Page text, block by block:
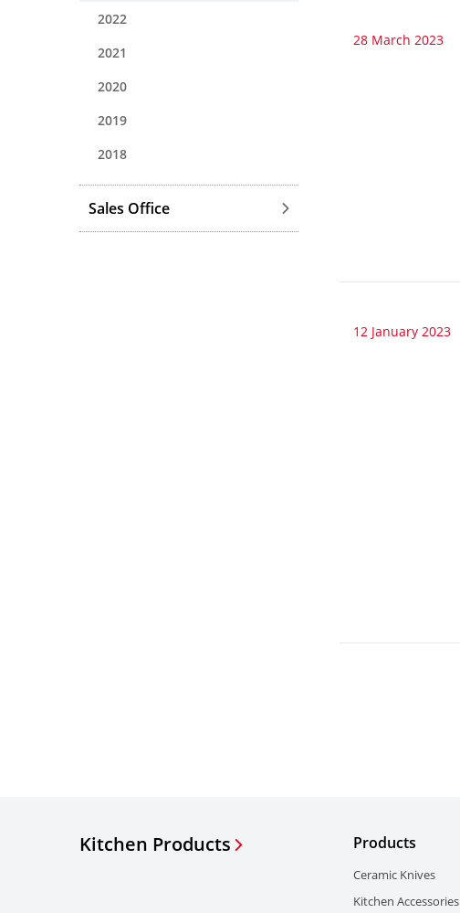
28 March 2023
12 January 2023
2022
2021
2020
2019
2018
Sales Office
Kitchen Products Products
Ceramic Knives
Kitchen Accessories